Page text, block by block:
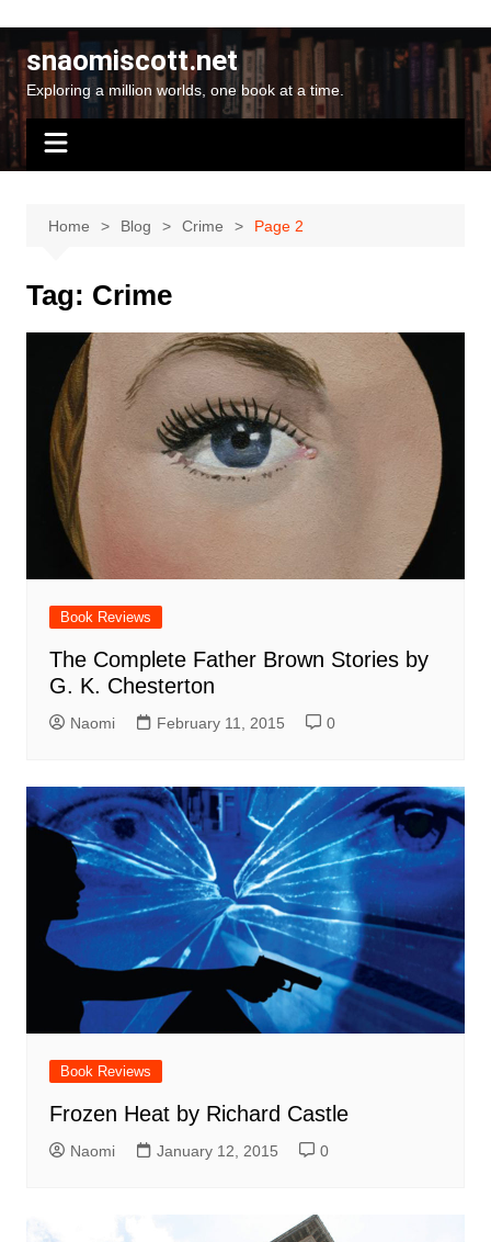
contentsnaomiscott.net
Exploring a million worlds, one book at a time.
Home Blog Crime Page 2
Tag: Crime
Book Reviews
The Complete Father Brown Stories by
G. K. Chesterton
Naomi February 11, 2015 0
Book Reviews
Frozen Heat by Richard Castle
Naomi January 12, 2015 0